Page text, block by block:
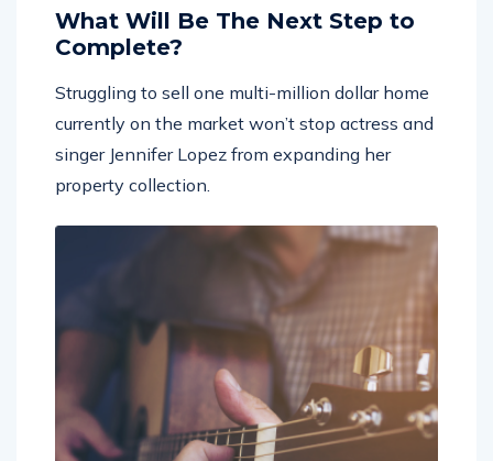
Complete?
currently on the market won’t stop actress and
singer Jennifer Lopez from expanding her
property collection.